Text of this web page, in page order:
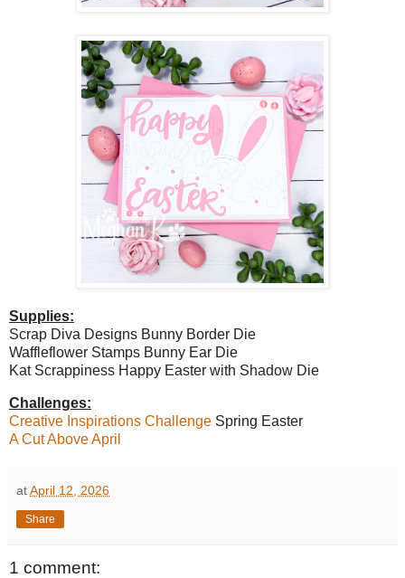
Supplies:
Scrap Diva Designs Bunny Border Die
Waffleflower Stamps Bunny Ear Die
Kat Scrappiness Happy Easter with Shadow Die
Challenges:
Creative Inspirations Challenge Spring Easter
A Cut Above April
atApril 12, 2026
Share
1 comment: